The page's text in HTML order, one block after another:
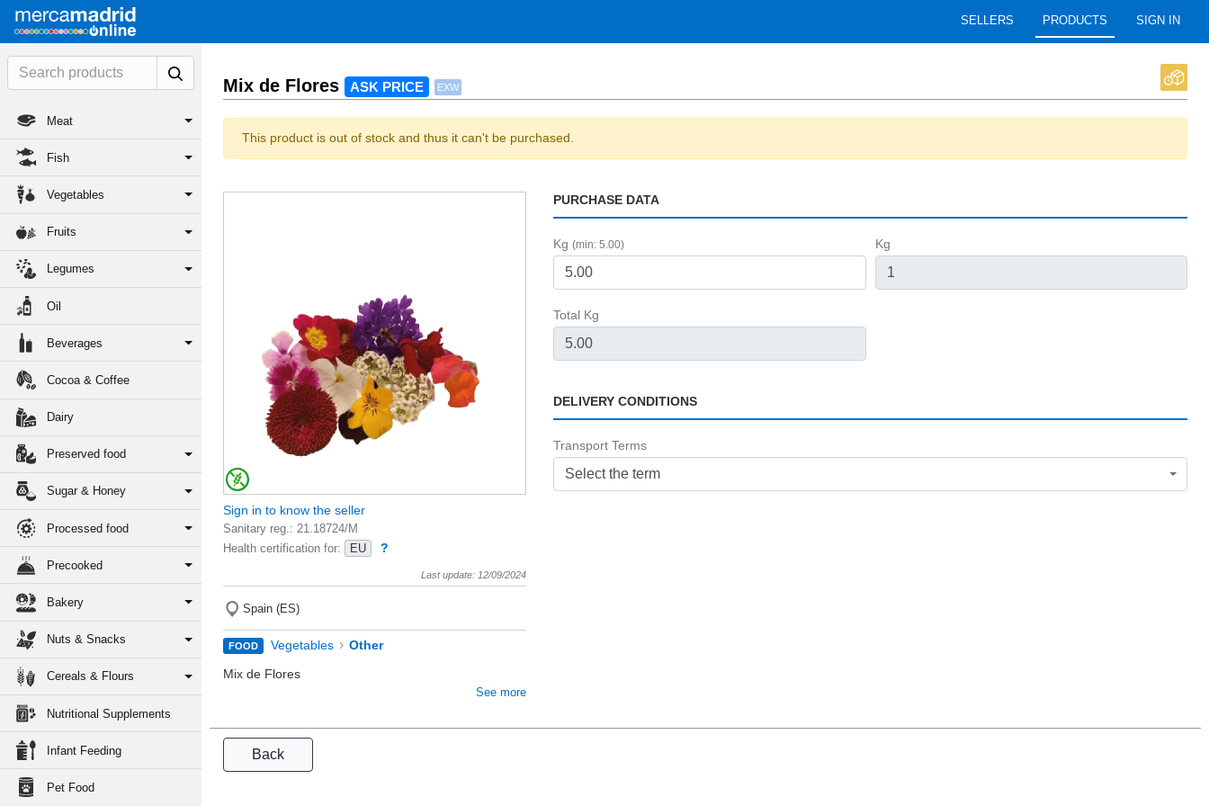
SELLERS PRODUCTS SIGN IN
Meat
Fish
Vegetables
Fruits
Legumes
Oil
Beverages
Cocoa & Coffee
Dairy
Preserved food
Sugar & Honey
Processed food
Precooked
Bakery
Nuts & Snacks
Cereals & Flours
Nutritional Supplements
Infant Feeding
Pet Food
Mix de Flores ASK PRICE EXW
This product is out of stock and thus it can't be purchased.
Sign in to know the seller
Sanitary reg.: 21.18724/M
Health certification for:
EU ?
Last update: 12/09/2024
Spain (ES)
FOOD Vegetables › Other
Mix de Flores
See more
PURCHASE DATA
Kg(min: 5.00) Kg
Total Kg
DELIVERY CONDITIONS
Transport Terms
Select the term
Back